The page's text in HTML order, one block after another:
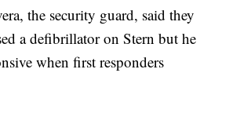
the security guard, said they
a defibrillator on Stern but he
when first responders